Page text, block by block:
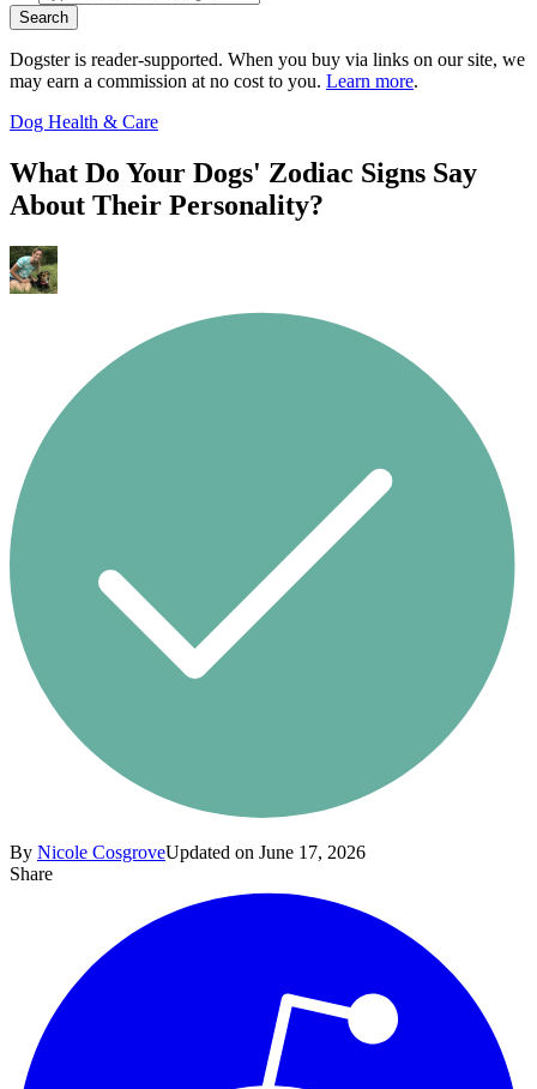
Search
Dogster is reader-supported. When you buy via links on our site, we
may earn a commission at no cost to you. Learn more.
Dog Health & Care
What Do Your Dogs' Zodiac Signs Say
About Their Personality?
By Nicole CosgroveUpdated on June 17, 2026
Share